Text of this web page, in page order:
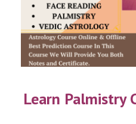
Learn Palmistry